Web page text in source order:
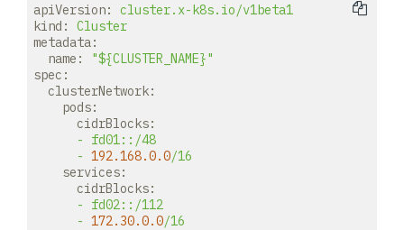
apiVersion:
cluster.x-k8s.io/v1beta1
kind:
Cluster
metadata:
name:
"${CLUSTER_NAME}"
spec:
clusterNetwork:
pods:
cidrBlocks:
-
fd01::/48
- 192.168.0.0/16
services:
cidrBlocks:
-
fd02::/112
- 172.30.0.0/16